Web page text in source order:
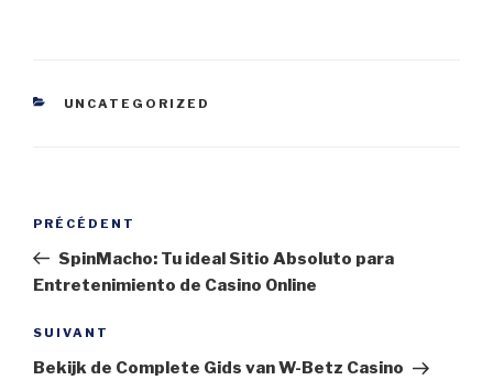
CATÉGORIES
UNCATEGORIZED
Navigation
l’article
Article
précédent
PRÉCÉDENT
SpinMacho: Tu ideal Sitio Absoluto para
Entretenimiento de Casino Online
Article
suivant
SUIVANT
Bekijk de Complete Gids van W-Betz Casino